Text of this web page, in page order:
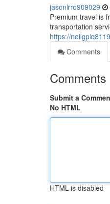
jasonlrro909029
Premium travel is
transportation
https://
Comments
Comments
Submit a
No HTML
HTML is disabled